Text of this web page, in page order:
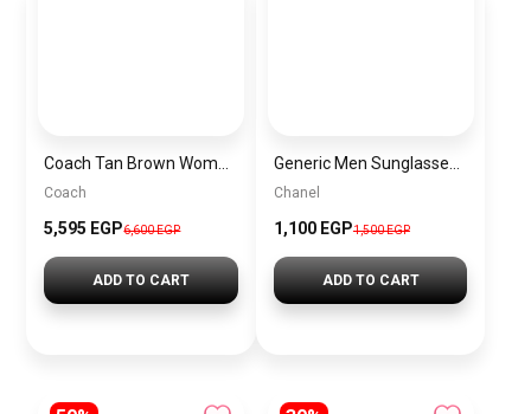
Coach
5,595 EGP6,600 EGP
ADD TO CART
Chanel
1,100 EGP1,500 EGP
ADD TO CART